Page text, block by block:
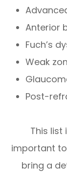
Anterior
Fuch’s
Weak
Post-
This list
important
bring a